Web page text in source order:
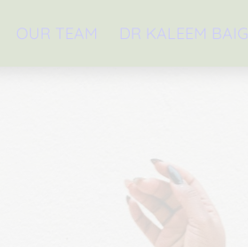
OUR TEAM DR KALEEM BAIG